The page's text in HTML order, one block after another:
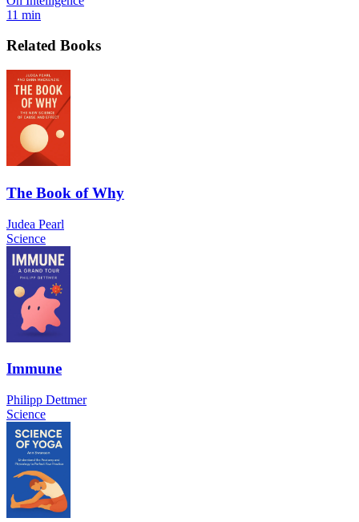
11 min
Related Books
The Book of Why
Judea Pearl
Science
Immune
Philipp Dettmer
Science